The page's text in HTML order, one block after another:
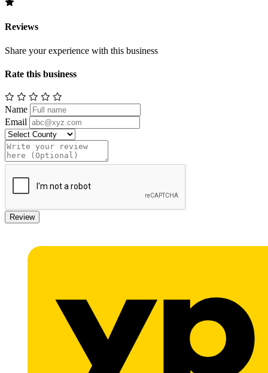
Reviews
Share your experience with this business
Rate this business
Name
Email
Review